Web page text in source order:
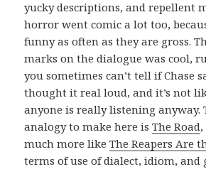
yucky descriptions, and repellent
horror went comic a lot too,
funny as often as they are gross.
marks on the dialogue was cool,
you sometimes can’t tell if Chase
thought it real loud, and it’s not
anyone is really listening anyway.
analogy to make here isThe Road
much more likeThe Reapers Are
terms of use of dialect, idiom, and